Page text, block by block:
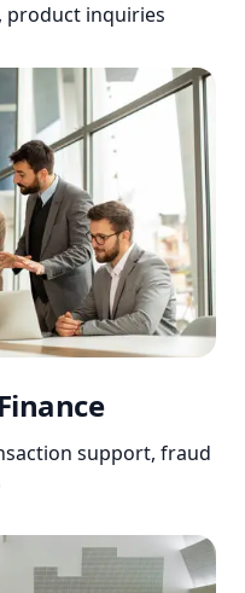
inquiries
support, fraud